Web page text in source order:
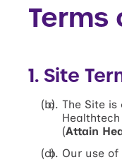
Terms
1. Site
The Site
(Attain
Our use